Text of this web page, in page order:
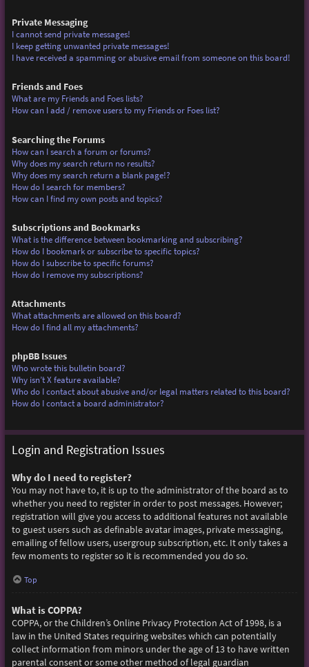
Private Messaging
I cannot send private messages!
I keep getting unwanted private messages!
I have received a spamming or abusive email from someone on this board!
Friends and Foes
What are my Friends and Foes lists?
How can I add / remove users to my Friends or Foes list?
Searching the Forums
How can I search a forum or forums?
Why does my search return no results?
Why does my search return a blank page!?
How do I search for members?
How can I find my own posts and topics?
Subscriptions and Bookmarks
What is the difference between bookmarking and subscribing?
How do I bookmark or subscribe to specific topics?
How do I subscribe to specific forums?
How do I remove my subscriptions?
Attachments
What attachments are allowed on this board?
How do I find all my attachments?
phpBB Issues
Who wrote this bulletin board?
Why isn’t X feature available?
Who do I contact about abusive and/or legal matters related to this board?
How do I contact a board administrator?
Login and Registration Issues
Why do I need to register?
You may not have to, it is up to the administrator of the board as to
whether you need to register in order to post messages. However;
registration will give you access to additional features not available
to guest users such as definable avatar images, private messaging,
emailing of fellow users, usergroup subscription, etc. It only takes a
few moments to register so it is recommended you do so.
Top
What is COPPA?
COPPA, or the Children’s Online Privacy Protection Act of 1998, is a
law in the United States requiring websites which can potentially
collect information from minors under the age of 13 to have written
parental consent or some other method of legal guardian